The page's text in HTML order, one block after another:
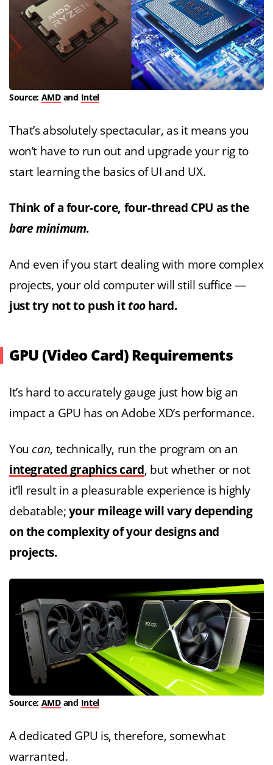
Source: AMDand Intel
That’s absolutely spectacular, as it means you
won’t have to run out and upgrade your rig to
start learning the basics of UI and UX.
Think of a four-core, four-thread CPU as the
bare minimum.
And even if you start dealing with more complex
projects, your old computer will still suffice —
just try not to push it toohard.
GPU (Video Card) Requirements
It’s hard to accurately gauge just how big an
impact a GPU has on Adobe XD’s performance.
You can, technically, run the program on an
integrated graphics card, but whether or not
it’ll result in a pleasurable experience is highly
debatable; your mileage will vary depending
on the complexity of your designs and
projects.
Source: AMDand Intel
A dedicated GPU is, therefore, somewhat
warranted.